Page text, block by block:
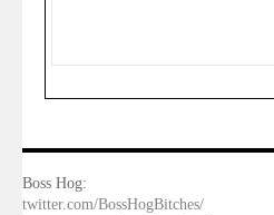
Boss Hog:
twitter.com/BossHogBitches/